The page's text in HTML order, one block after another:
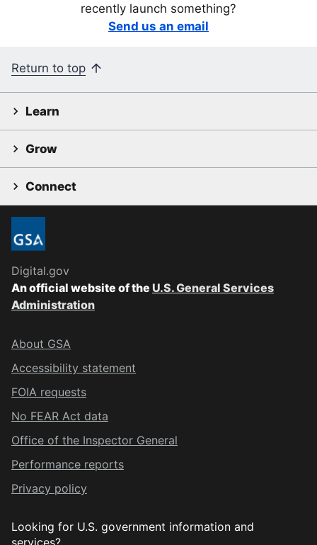
recently launch something?
Send us an email
Return to top
Learn
Grow
Connect
Digital.gov
An official website of the U.S. General Services
Administration
About GSA
Accessibility statement
FOIA requests
No FEAR Act data
Office of the Inspector General
Performance reports
Privacy policy
Looking for U.S. government information and
services?